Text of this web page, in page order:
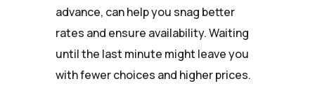
advance, can help you snag better
rates and ensure availability. Waiting
until the last minute might leave you
with fewer choices and higher prices.